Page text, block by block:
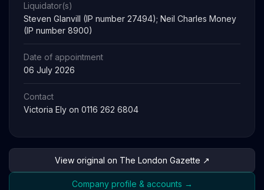
Liquidator(s)
Steven Glanvill (IP number 27494); Neil Charles Money
(IP number 8900)
Date of appointment
06 July 2026
Contact
Victoria Ely on 0116 262 6804
View original on The London Gazette ↗
Company profile & accounts →